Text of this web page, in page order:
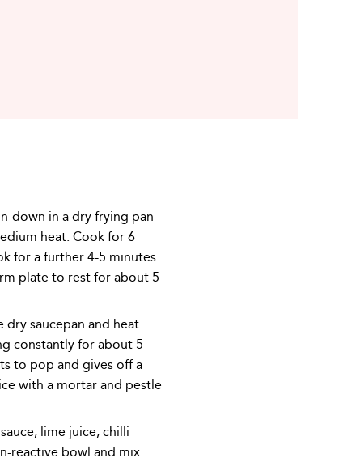
down in a dry frying pan
heat. Cook for 6
for a further 4-5 minutes.
plate to rest for about 5
saucepan and heat
constantly for about 5
to pop and gives off a
with a mortar and pestle
lime juice, chilli
reactive bowl and mix